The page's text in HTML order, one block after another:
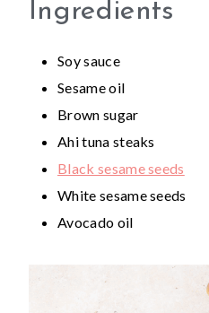
Ingredients
Soy sauce
Sesame oil
Brown sugar
Ahi tuna steaks
Black sesame seeds
White sesame seeds
Avocado oil